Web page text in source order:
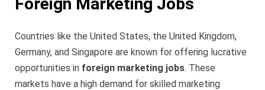
Countries like the United States, the United Kingdom,
Germany, and Singapore are known for offering lucrative
opportunities in foreign marketing jobs. These
markets have a high demand for skilled marketing